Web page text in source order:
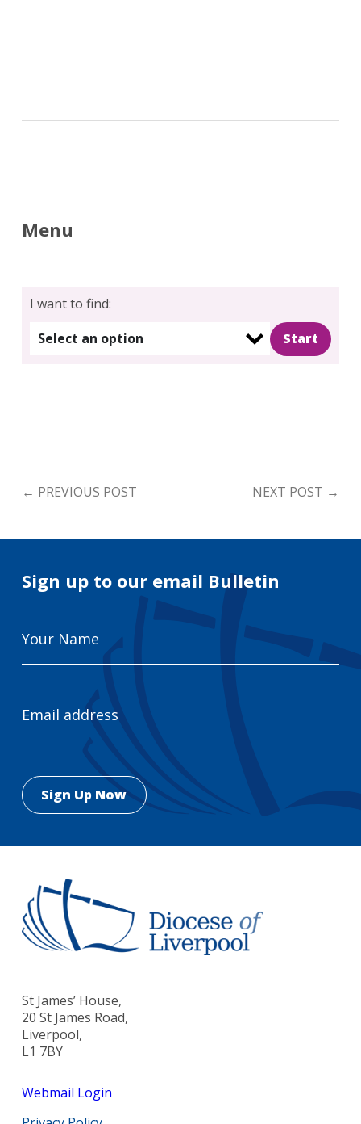
Menu
I want to find:
Select an option
← PREVIOUS POST NEXT POST →
Sign up to our email Bulletin
Name
Address
St James’ House,
20 St James Road,
Liverpool,
L1 7BY
Webmail Login